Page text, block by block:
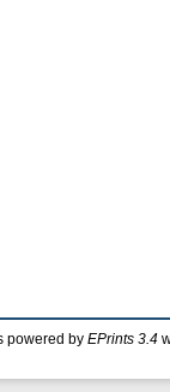
powered by EPrints 3.4